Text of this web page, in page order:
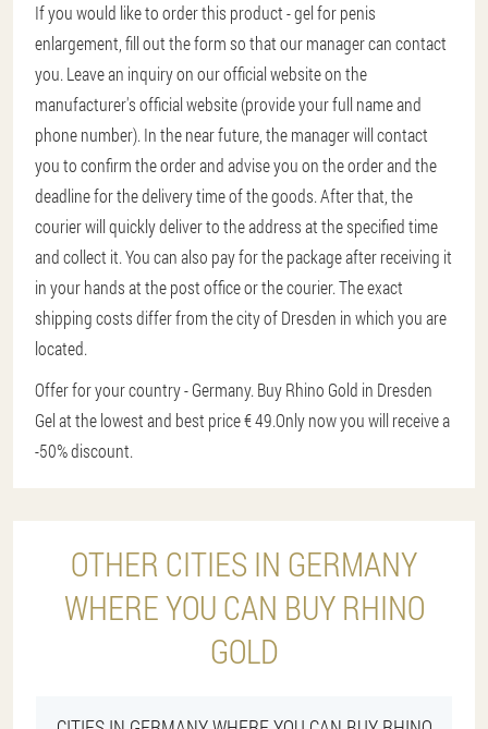
If you would like to order this product - gel for penis
enlargement, fill out the form so that our manager can contact
you. Leave an inquiry on our official website on the
manufacturer's official website (provide your full name and
phone number). In the near future, the manager will contact
you to confirm the order and advise you on the order and the
deadline for the delivery time of the goods. After that, the
courier will quickly deliver to the address at the specified time
and collect it. You can also pay for the package after receiving it
in your hands at the post office or the courier. The exact
shipping costs differ from the city of Dresden in which you are
located.
Offer for your country - Germany. Buy Rhino Gold in Dresden
Gel at the lowest and best price € 49.Only now you will receive a
-50% discount.
OTHER CITIES IN GERMANY
WHERE YOU CAN BUY RHINO
GOLD